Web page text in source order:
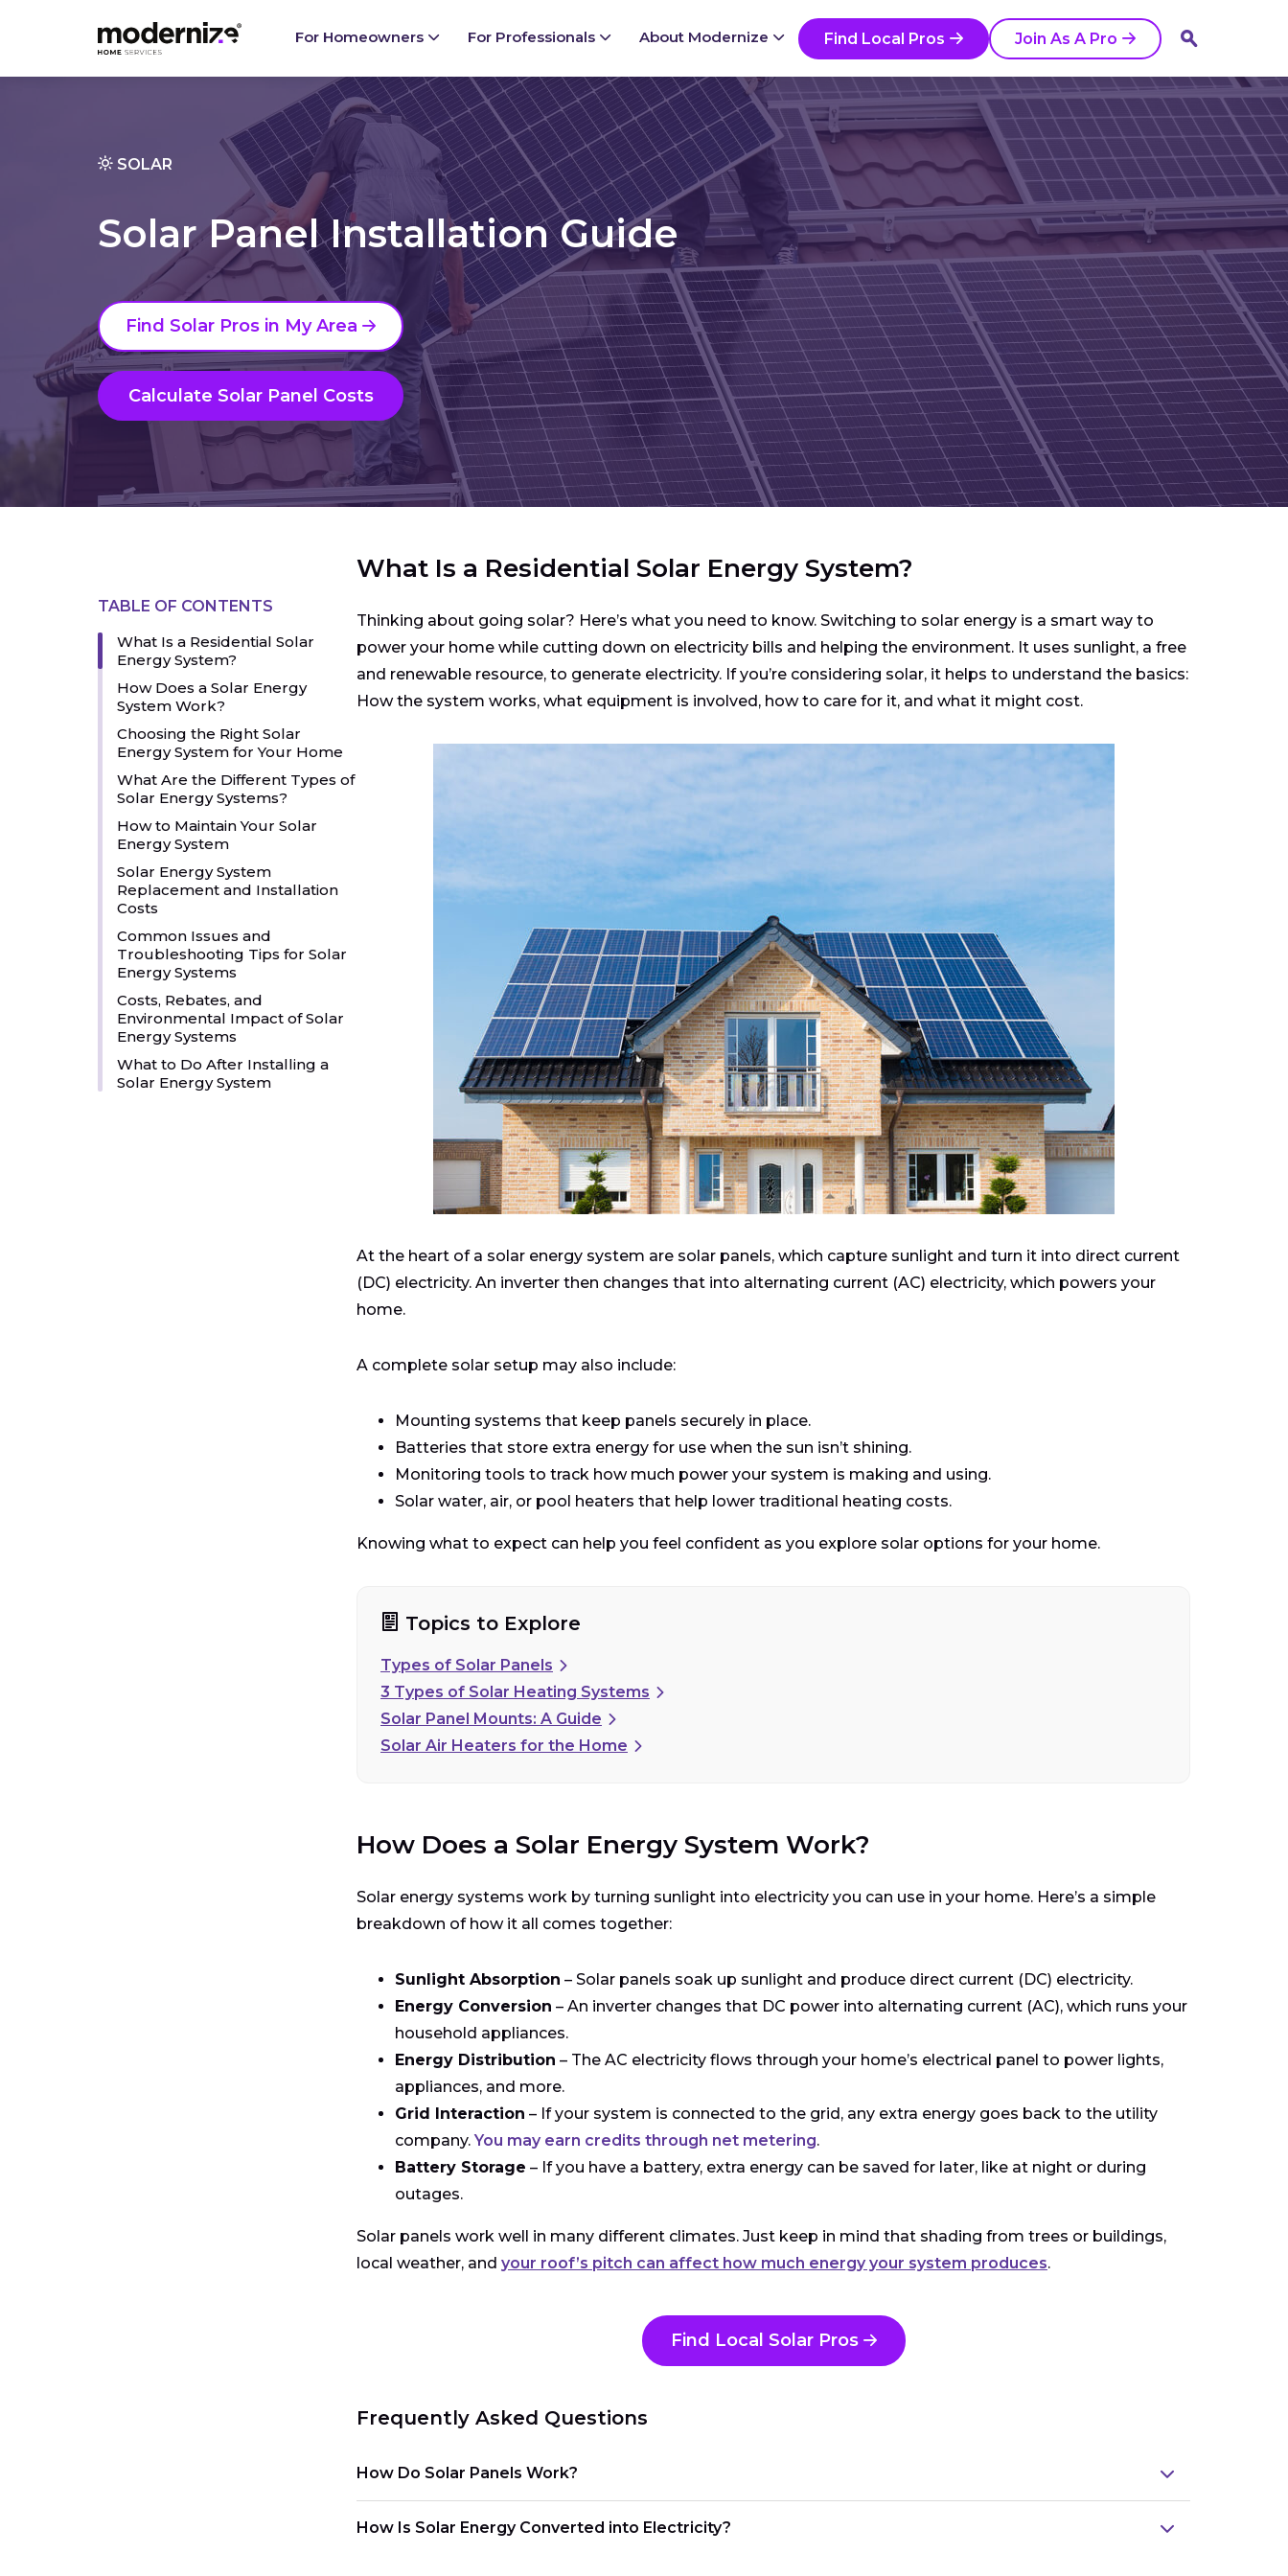
For Homeowners For Professionals About Modernize Find Local Pros Join As A Pro
Go
SOLAR
Solar Panel Installation Guide
Find Solar Pros in My Area
Calculate Solar Panel Costs
TABLE OF CONTENTS
What Is a Residential Solar
Energy System?
How Does a Solar Energy
System Work?
Choosing the Right Solar
Energy System for Your Home
What Are the Different Types of
Solar Energy Systems?
How to Maintain Your Solar
Energy System
Solar Energy System
Replacement and Installation
Costs
Common Issues and
Troubleshooting Tips for Solar
Energy Systems
Costs, Rebates, and
Environmental Impact of Solar
Energy Systems
What to Do After Installing a
Solar Energy System
What Is a Residential Solar Energy System?
Thinking about going solar? Here’s what you need to know. Switching to solar energy is a smart way to
power your home while cutting down on electricity bills and helping the environment. It uses sunlight, a free
and renewable resource, to generate electricity. If you’re considering solar, it helps to understand the basics:
How the system works, what equipment is involved, how to care for it, and what it might cost.
At the heart of a solar energy system are solar panels, which capture sunlight and turn it into direct current
(DC) electricity. An inverter then changes that into alternating current (AC) electricity, which powers your
home.
A complete solar setup may also include:
Mounting systems that keep panels securely in place.
Batteries that store extra energy for use when the sun isn’t shining.
Monitoring tools to track how much power your system is making and using.
Solar water, air, or pool heaters that help lower traditional heating costs.
Knowing what to expect can help you feel confident as you explore solar options for your home.
Topics to Explore
Types of Solar Panels
3 Types of Solar Heating Systems
Solar Panel Mounts: A Guide
Solar Air Heaters for the Home
How Does a Solar Energy System Work?
Solar energy systems work by turning sunlight into electricity you can use in your home. Here’s a simple
breakdown of how it all comes together:
Sunlight Absorption – Solar panels soak up sunlight and produce direct current (DC) electricity.
Energy Conversion – An inverter changes that DC power into alternating current (AC), which runs your
household appliances.
Energy Distribution – The AC electricity flows through your home’s electrical panel to power lights,
appliances, and more.
Grid Interaction – If your system is connected to the grid, any extra energy goes back to the utility
company.You may earn credits through net metering.
Battery Storage – If you have a battery, extra energy can be saved for later, like at night or during
outages.
Solar panels work well in many different climates. Just keep in mind that shading from trees or buildings,
local weather, and your roof’s pitch can affect how much energy your system produces.
Find Local Solar Pros
Frequently Asked Questions
How Do Solar Panels Work?
How Is Solar Energy Converted into Electricity?